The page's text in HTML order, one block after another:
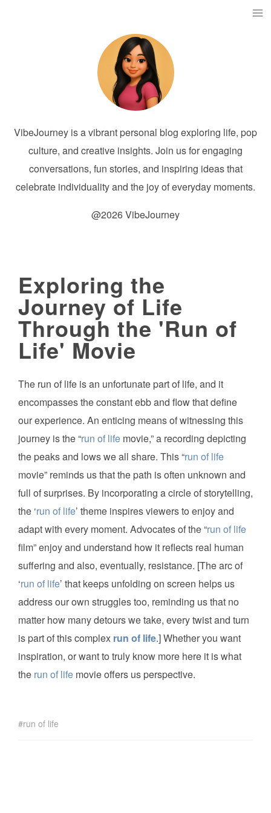
VibeJourney is a vibrant personal blog exploring life, pop
culture, and creative insights. Join us for engaging
conversations, fun stories, and inspiring ideas that
celebrate individuality and the joy of everyday moments.
@2026 VibeJourney
Exploring the
Journey of Life
Through the 'Run of
Life' Movie
The run of life is an unfortunate part of life, and it
encompasses the constant ebb and flow that define
our experience. An enticing means of witnessing this
journey is the “run of life movie,” a recording depicting
the peaks and lows we all share. This “run of life
movie” reminds us that the path is often unknown and
full of surprises. By incorporating a circle of storytelling,
the ‘run of life’ theme inspires viewers to enjoy and
adapt with every moment. Advocates of the “run of life
film” enjoy and understand how it reflects real human
suffering and also, eventually, resistance. [The arc of
‘run of life’ that keeps unfolding on screen helps us
address our own struggles too, reminding us that no
matter how many detours we take, every twist and turn
is part of this complex run of life.] Whether you want
inspiration, or want to truly know more here it is what
the run of life movie offers us perspective.
run of life